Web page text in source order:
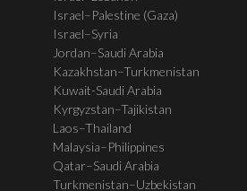
Israel–Palestine (Gaza)
Israel–Syria
Jordan–Saudi Arabia
Kazakhstan–Turkmenistan
Kuwait-Saudi Arabia
Kyrgyzstan–Tajikistan
Laos–Thailand
Malaysia–Philippines
Qatar–Saudi Arabia
Turkmenistan–Uzbekistan